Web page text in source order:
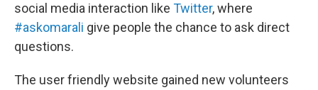
social media interaction like Twitter, where
#askomarali give people the chance to ask direct
questions.
The user friendly website gained new volunteers